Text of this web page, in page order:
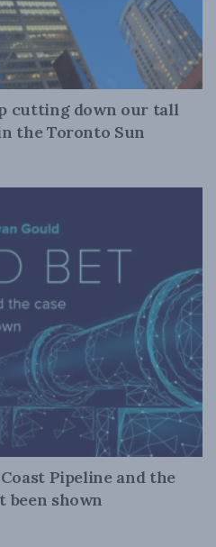
cutting down our tall
the Toronto Sun
Pipeline and the
been shown